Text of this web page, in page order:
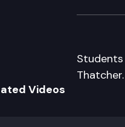
Thatcher.
Videos